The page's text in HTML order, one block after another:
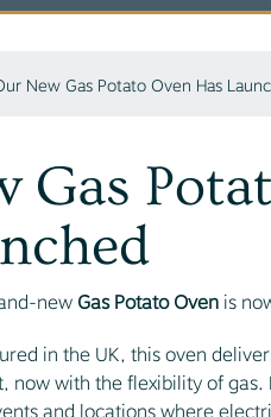
New Gas Potato Oven Has
Gas
new Gas Potato Oven is
in the UK, this oven
now with the flexibility of
and locations where